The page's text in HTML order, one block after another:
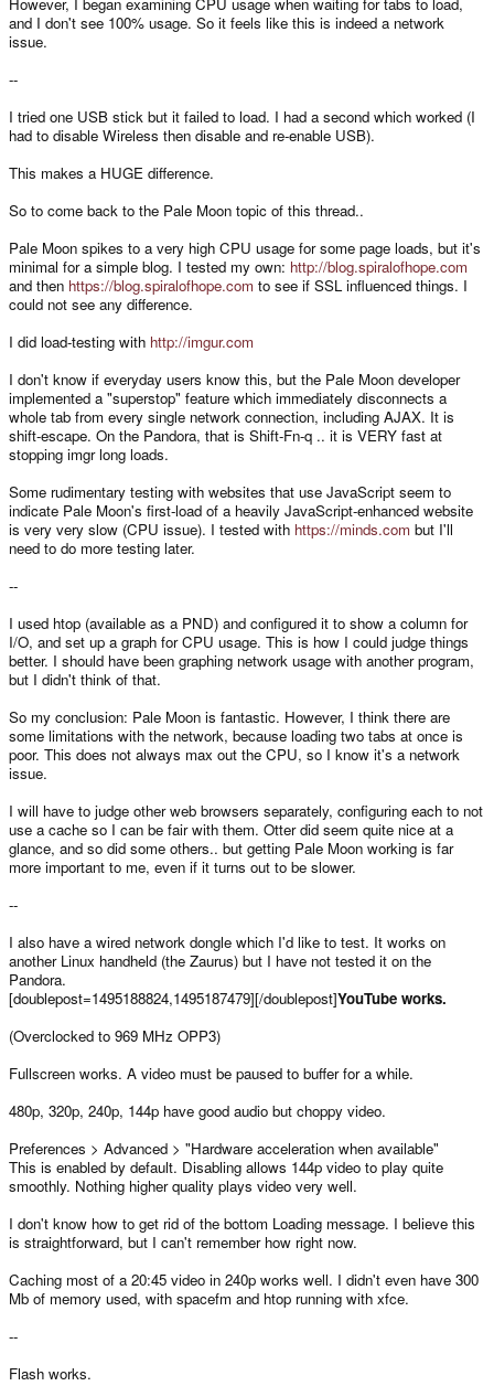
However, I began examining CPU usage when waiting for tabs to load,
and I don't see 100% usage. So it feels like this is indeed a network
issue.
--
I tried one USB stick but it failed to load. I had a second which worked (I
had to disable Wireless then disable and re-enable USB).
This makes a HUGE difference.
So to come back to the Pale Moon topic of this thread..
Pale Moon spikes to a very high CPU usage for some page loads, but it's
minimal for a simple blog. I tested my own: http://blog.spiralofhope.com
and then https://blog.spiralofhope.com to see if SSL influenced things. I
could not see any difference.
I did load-testing with http://imgur.com
I don't know if everyday users know this, but the Pale Moon developer
implemented a "superstop" feature which immediately disconnects a
whole tab from every single network connection, including AJAX. It is
shift-escape. On the Pandora, that is Shift-Fn-q .. it is VERY fast at
stopping imgr long loads.
Some rudimentary testing with websites that use JavaScript seem to
indicate Pale Moon's first-load of a heavily JavaScript-enhanced website
is very very slow (CPU issue). I tested with https://minds.com but I'll
need to do more testing later.
--
I used htop (available as a PND) and configured it to show a column for
I/O, and set up a graph for CPU usage. This is how I could judge things
better. I should have been graphing network usage with another program,
but I didn't think of that.
So my conclusion: Pale Moon is fantastic. However, I think there are
some limitations with the network, because loading two tabs at once is
poor. This does not always max out the CPU, so I know it's a network
issue.
I will have to judge other web browsers separately, configuring each to not
use a cache so I can be fair with them. Otter did seem quite nice at a
glance, and so did some others.. but getting Pale Moon working is far
more important to me, even if it turns out to be slower.
--
I also have a wired network dongle which I'd like to test. It works on
another Linux handheld (the Zaurus) but I have not tested it on the
Pandora.
[doublepost=1495188824,1495187479][/doublepost]YouTube works.
(Overclocked to 969 MHz OPP3)
Fullscreen works. A video must be paused to buffer for a while.
480p, 320p, 240p, 144p have good audio but choppy video.
Preferences > Advanced > "Hardware acceleration when available"
This is enabled by default. Disabling allows 144p video to play quite
smoothly. Nothing higher quality plays video very well.
I don't know how to get rid of the bottom Loading message. I believe this
is straightforward, but I can't remember how right now.
Caching most of a 20:45 video in 240p works well. I didn't even have 300
Mb of memory used, with spacefm and htop running with xfce.
--
Flash works.